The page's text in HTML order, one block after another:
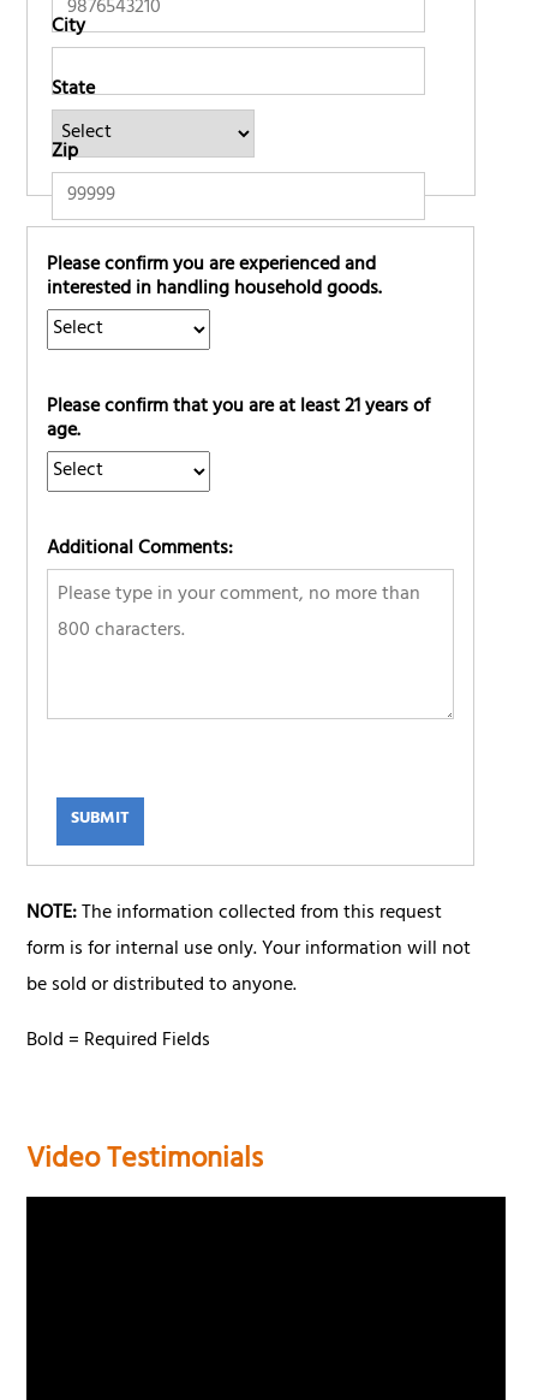
City
State
Zip
Please confirm you are experienced and
interested in handling household goods.
Please confirm that you are at least 21 years of
age.
Additional Comments:
SUBMIT
NOTE:The information collected from this request
form is for internal use only. Your information will not
be sold or distributed to anyone.
Bold = Required Fields
Video Testimonials